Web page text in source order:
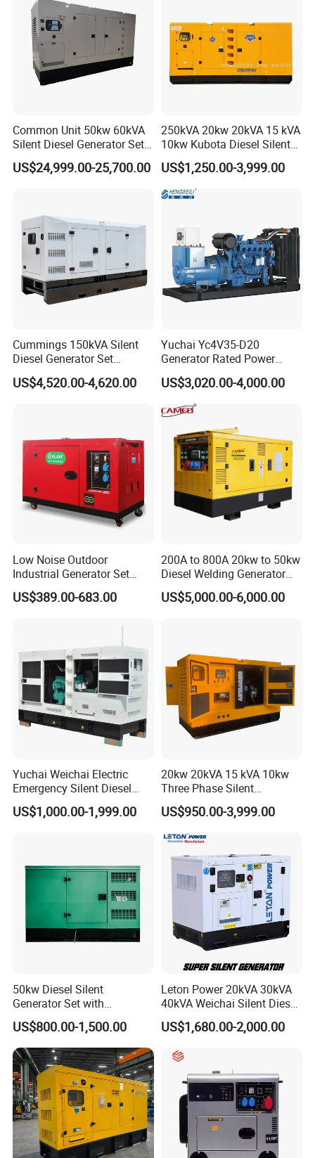
7.Packing&Shipping
Common Unit 50kw 60kVA
Silent Diesel Generator Set
for Cummins Engine 2-
3500kw Water Cooled 3
50kVA 40kVA
US$24,999.00-25,700.00
250kVA 20kw 20kVA 15 kVA
10kw Kubota Diesel Silent
Soundproof Turbine Type
Electric Power Generator
with Engine
US$1,250.00-3,999.00
Cummings 150kVA Silent
Diesel Generator Set
(120kW) with ATS and
Remote Control; 1-Year
US$4,520.00-4,620.00
Yuchai Yc4V35-D20
Generator Rated Power
20kw 30kw 40kVA 50kVA
Diesel Generator Set Open
Frame Super Silent Genset
for Power Station Electric
Generator Plant
US$3,020.00-4,000.00
Low Noise Outdoor
Industrial Generator Set
5kVA China Manufacturer
Diesel Silent Generator
US$389.00-683.00
200A to 800A 20kw to 50kw
Diesel Welding Generator
Workstation 300A 350A
400A 25kw 30kw 35kw
US$5,000.00-6,000.00
Yuchai Weichai Electric
Emergency Silent Diesel
Generator 150 200 300 kVA
Power Generator Industrial
US$1,000.00-1,999.00
20kw 20kVA 15 kVA 10kw
Three Phase Silent
Operation Stable Power
Output Diesel Electric
Generator
US$950.00-3,999.00
50kw Diesel Silent
Generator Set with
Cummins Engine for
Hospital Standby Power
US$800.00-1,500.00
Leton Power 20kVA 30kVA
40kVA Weichai Silent Diesel
Generator for Reliable
Power Supply
US$1,680.00-2,000.00